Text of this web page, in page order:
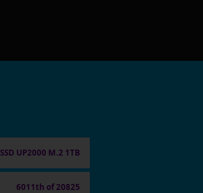
SSD UP2000 M.2 1TB
6011th of 20825